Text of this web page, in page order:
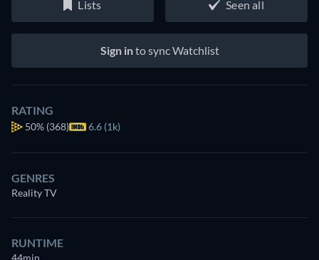
Lists Seen all
Sign into sync Watchlist
RATING
50% (368) 6.6 (1k)
GENRES
Reality TV
RUNTIME
44min